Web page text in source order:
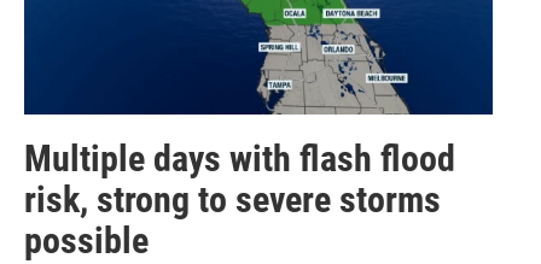
Multiple days with flash flood
risk, strong to severe storms
possible